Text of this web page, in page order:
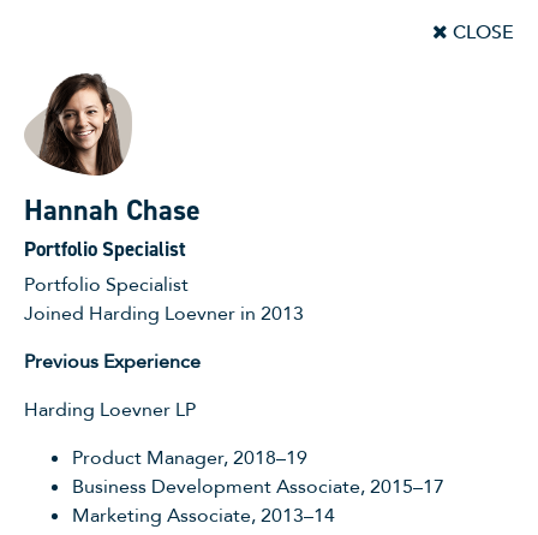
CLOSE
Hannah Chase
Portfolio Specialist
Portfolio Specialist
Joined Harding Loevner in 2013
Previous Experience
Harding Loevner LP
Product Manager, 2018–19
Business Development Associate, 2015–17
Marketing Associate, 2013–14